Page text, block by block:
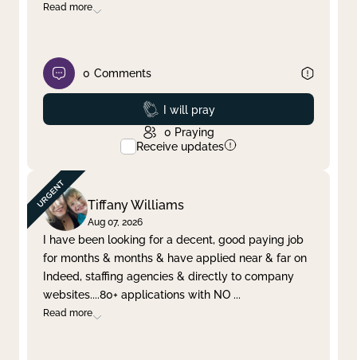
Read more
0 Comments
Prayed
I will pray
0 Praying
Receive updates
Tiffany Williams
Aug 07, 2026
I have been looking for a decent, good paying job
for months & months & have applied near & far on
Indeed, staffing agencies & directly to company
websites....80+ applications with NO ...
Read more